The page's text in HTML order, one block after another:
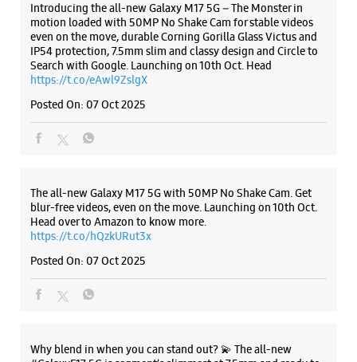
Introducing the all-new Galaxy M17 5G – The Monster in
motion loaded with 50MP No Shake Cam for stable videos
even on the move, durable Corning Gorilla Glass Victus and
IP54 protection, 7.5mm slim and classy design and Circle to
Search with Google. Launching on 10th Oct. Head
https://t.co/eAwl9ZslgX
Posted On: 07 Oct 2025
The all-new Galaxy M17 5G with 50MP No Shake Cam. Get
blur-free videos, even on the move. Launching on 10th Oct.
Head over to Amazon to know more.
https://t.co/hQzkURut3x
Posted On: 07 Oct 2025
Why blend in when you can stand out? 💫 The all-new